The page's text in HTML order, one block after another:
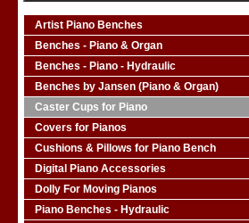
Artist Piano Benches
Benches - Piano & Organ
Benches - Piano - Hydraulic
Benches by Jansen (Piano & Organ)
Caster Cups for Piano
Covers for Pianos
Cushions & Pillows for Piano Bench
Digital Piano Accessories
Dolly For Moving Pianos
Piano Benches - Hydraulic